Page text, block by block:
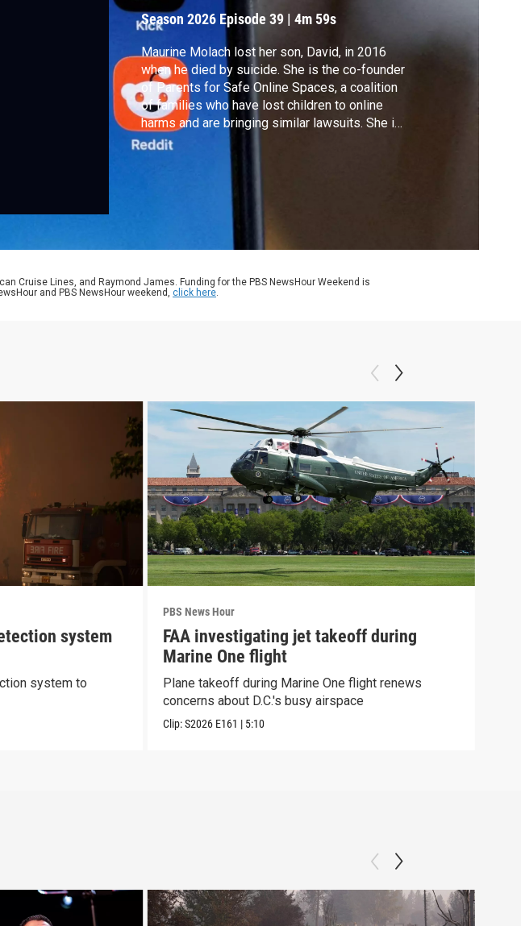
Season 2026 Episode 39 |4m 59s
Maurine Molach lost her son, David, in 2016
when he died by suicide. She is the co-founder
of Parents for Safe Online Spaces, a coalition
of families who have lost children to online
harms and are bringing similar lawsuits. She is
not a plaintiff in the case currently on trial. Ali
Rogin spoke with Molach about social media's
Cruise Lines, and Raymond James. Funding for the PBS NewsHour Weekend is
and PBS NewsHour weekend, click here.
system
system to
PBS News Hour
FAA investigating jet takeoff during
Marine One flight
Plane takeoff during Marine One flight renews
concerns about D.C.'s busy airspace
Clip:S2026 E161 | 5:10